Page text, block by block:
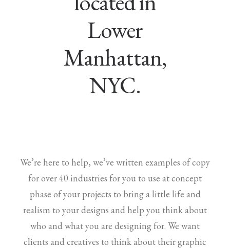
Lower
Manhattan,
NYC.
We’re here to help, we’ve written examples of copy
for over 40 industries for you to use at concept
phase of your projects to bring a little life and
realism to your designs and help you think about
who and what you are designing for. We want
clients and creatives to think about their graphic